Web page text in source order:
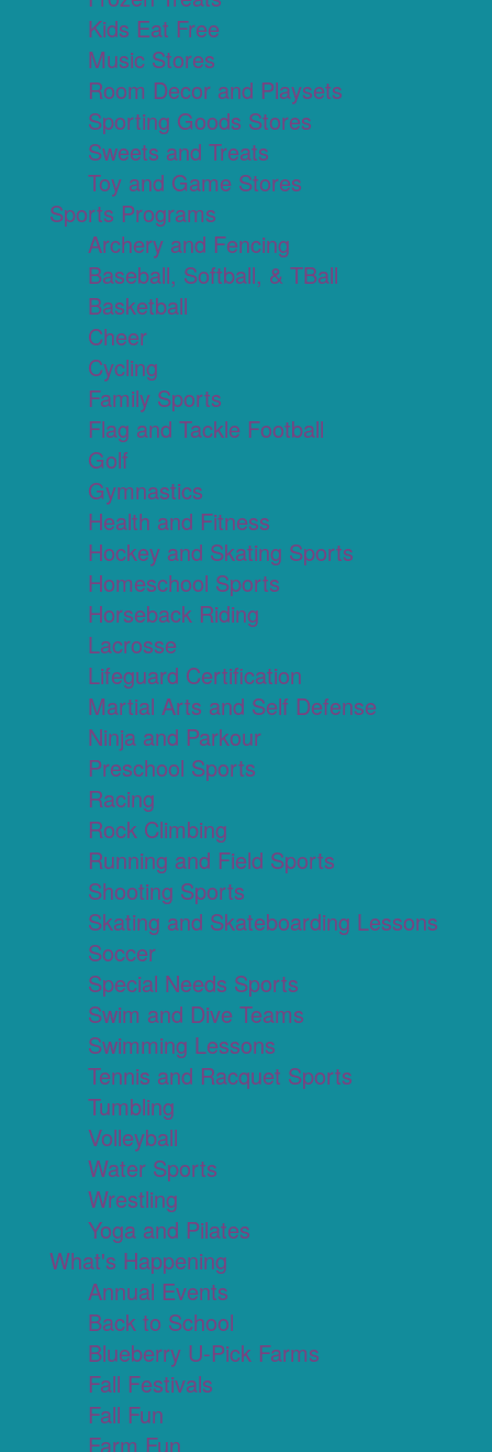
Kids Eat Free
Music Stores
Room Decor and Playsets
Sporting Goods Stores
Sweets and Treats
Toy and Game Stores
Sports Programs
Archery and Fencing
Baseball, Softball, & TBall
Basketball
Cheer
Cycling
Family Sports
Flag and Tackle Football
Golf
Gymnastics
Health and Fitness
Hockey and Skating Sports
Homeschool Sports
Horseback Riding
Lacrosse
Lifeguard Certification
Martial Arts and Self Defense
Ninja and Parkour
Preschool Sports
Racing
Rock Climbing
Running and Field Sports
Shooting Sports
Skating and Skateboarding Lessons
Soccer
Special Needs Sports
Swim and Dive Teams
Swimming Lessons
Tennis and Racquet Sports
Tumbling
Volleyball
Water Sports
Wrestling
Yoga and Pilates
What's Happening
Annual Events
Back to School
Blueberry U-Pick Farms
Fall Festivals
Fall Fun
Farm Fun